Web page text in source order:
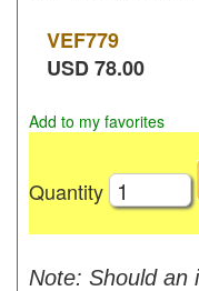
VEF779
USD78.00
Add to my favorites
Quantity
Note: Should an